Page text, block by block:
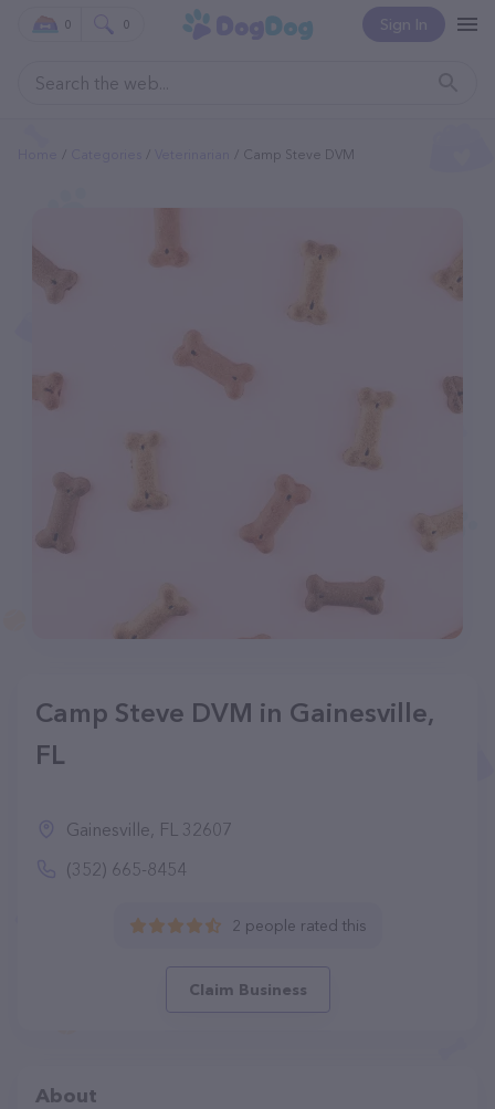
Sign In
0 0
Camp Steve DVM
Camp Steve DVM in Gainesville,
FL
Gainesville, FL 32607
(352) 665-8454
2 people rated this
Claim Business
About